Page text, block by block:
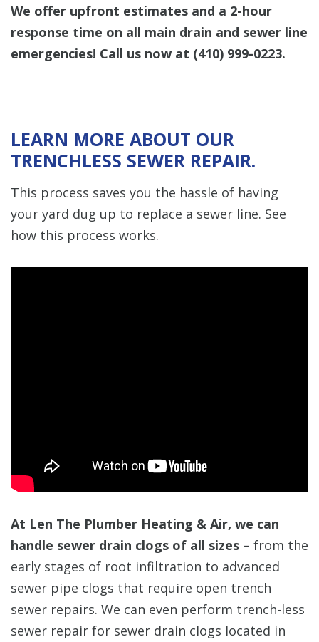
We offer upfront estimates and a 2-hour
response time on all main drain and sewer line
emergencies! Call us now at (410) 999-0223.
LEARN MORE ABOUT OUR
TRENCHLESS SEWER REPAIR.
This process saves you the hassle of having
your yard dug up to replace a sewer line. See
how this process works.
At Len The Plumber Heating & Air, we can
handle sewer drain clogs of all sizes – from the
early stages of root infiltration to advanced
sewer pipe clogs that require open trench
sewer repairs. We can even perform trench-less
sewer repair for sewer drain clogs located in